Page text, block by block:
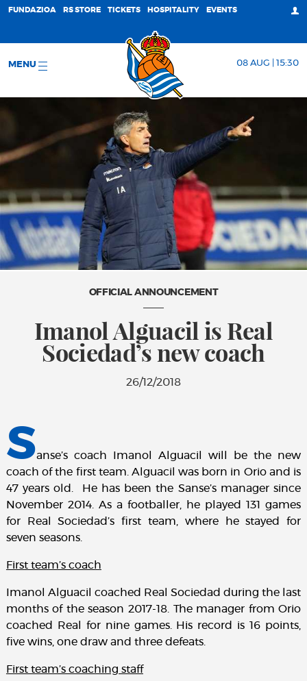
FUNDAZIOA RS STORE TICKETS HOSPITALITY EVENTS
MENU 08 AUG | 15:30
OFFICIAL ANNOUNCEMENT
Imanol Alguacil is Real
Sociedad’s new coach
26/12/2018
Sanse’s coach Imanol Alguacil will be the new
coach of the first team. Alguacil was born in Orio and is
47 years old. He has been the Sanse’s manager since
November 2014. As a footballer, he played 131 games
for Real Sociedad’s first team, where he stayed for
seven seasons.
First team’s coach
Imanol Alguacil coached Real Sociedad during the last
months of the season 2017-18. The manager from Orio
coached Real for nine games. His record is 16 points,
five wins, one draw and three defeats.
First team’s coaching staff